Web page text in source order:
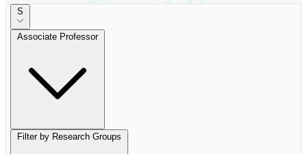
S
Associate Professor
Filter by Research Groups